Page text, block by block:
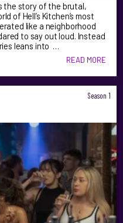
the story of the brutal,
of Hell’s Kitchen’s most
like a neighborhood
to say out loud. Instead
leans into …
READ MORE
Season 1